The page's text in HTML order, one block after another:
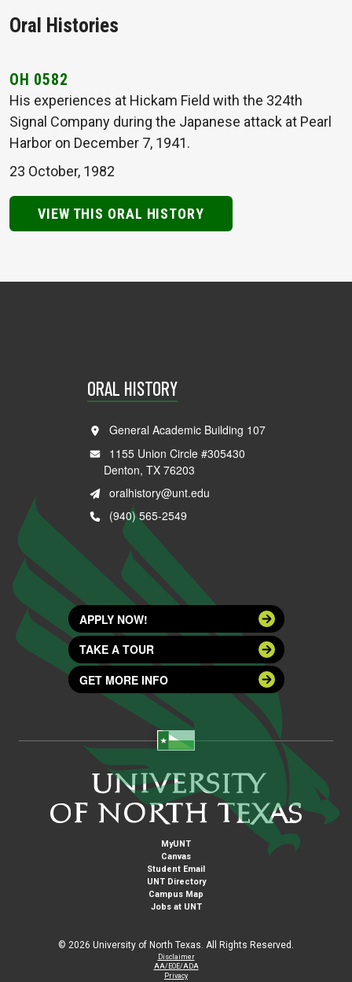
Oral Histories
OH 0582
His experiences at Hickam Field with the 324th
Signal Company during the Japanese attack at Pearl
Harbor on December 7, 1941.
23 October, 1982
VIEW THIS ORAL HISTORY
ORAL HISTORY
General Academic Building 107
1155 Union Circle #305430
Denton, TX 76203
oralhistory@unt.edu
(940) 565-2549
APPLY NOW!
TAKE A TOUR
GET MORE INFO
MyUNT
Canvas
Student Email
UNT Directory
Campus Map
Jobs at UNT
© 2026 University of North Texas. All Rights Reserved.
Disclaimer
AA/EOE/ADA
Privacy